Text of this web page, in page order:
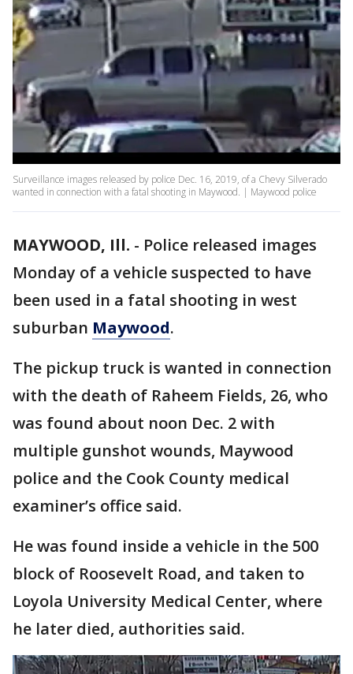
Surveillance images released by police Dec. 16, 2019, of a Chevy Silverado
wanted in connection with a fatal shooting in Maywood. | Maywood police
MAYWOOD, Ill. - Police released images
Monday of a vehicle suspected to have
been used in a fatal shooting in west
suburban Maywood.
The pickup truck is wanted in connection
with the death of Raheem Fields, 26, who
was found about noon Dec. 2 with
multiple gunshot wounds, Maywood
police and the Cook County medical
examiner’s office said.
He was found inside a vehicle in the 500
block of Roosevelt Road, and taken to
Loyola University Medical Center, where
he later died, authorities said.